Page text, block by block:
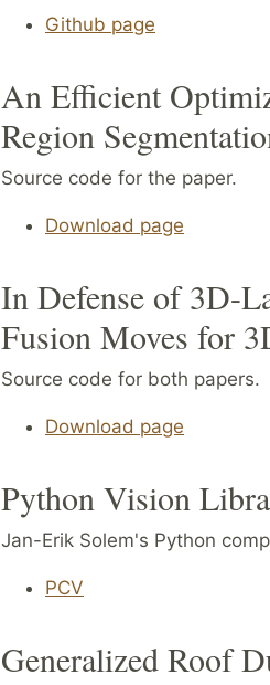
Github page
An Efficient
Region
Source code for the paper.
Download page
In Defense of 3D-
Fusion Moves for
Source code for both papers.
Download page
Python Vision
Jan-Erik Solem's Python
PCV
Generalized Roof